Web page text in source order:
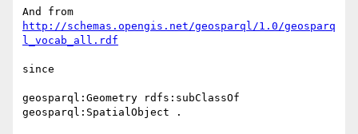
http://schemas.opengis.net/geosparql/1.0/geosparq
since
geosparql:Geometry rdfs:subClassOf
geosparql:SpatialObject .